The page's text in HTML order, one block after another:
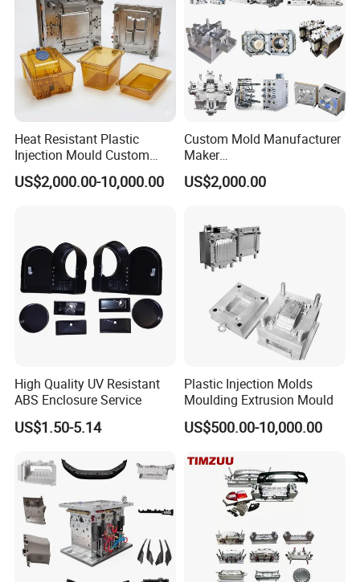
Heat Resistant Plastic
Injection Mould Custom
Food Grade Container Mold
PPSU
US$2,000.00-10,000.00
Custom Mold Manufacturer
Maker
ABS/PP/PC/PMMA/PA66/P
OM/Nylon Injection Plastic
US$2,000.00
High Quality UV Resistant
ABS Enclosure Service
US$1.50-5.14
Plastic Injection Molds
Moulding Extrusion Mould
US$500.00-10,000.00